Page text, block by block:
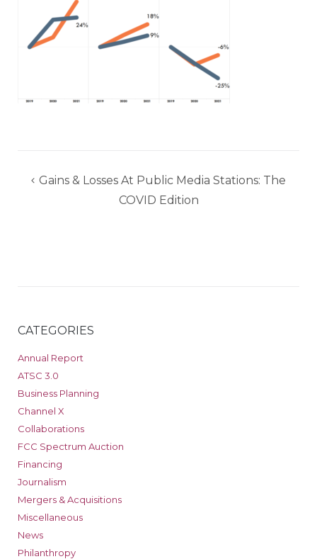
PostGains & Losses At Public Media Stations: The
COVID Edition
CATEGORIES
Annual Report
ATSC 3.0
Business Planning
Channel X
Collaborations
FCC Spectrum Auction
Financing
Journalism
Mergers & Acquisitions
Miscellaneous
News
Philanthropy